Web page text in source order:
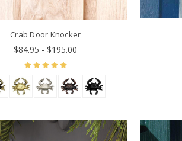
Crab Door Knocker
$84.95 - $195.00